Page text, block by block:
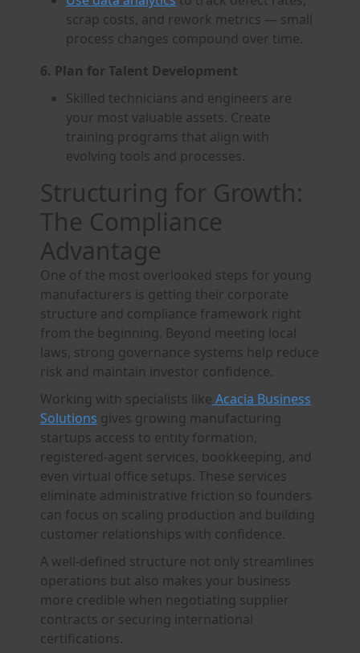
scrap costs, and rework metrics — small
process changes compound over time.
6. Plan for Talent Development
Skilled technicians and engineers are
your most valuable assets. Create
training programs that align with
evolving tools and processes.
Structuring for Growth:
The Compliance
Advantage
One of the most overlooked steps for young
manufacturers is getting their corporate
structure and compliance framework right
from the beginning. Beyond meeting local
laws, strong governance systems help reduce
risk and maintain investor confidence.
Working with specialists like Acacia Business
Solutions gives growing manufacturing
startups access to entity formation,
registered-agent services, bookkeeping, and
even virtual office setups. These services
eliminate administrative friction so founders
can focus on scaling production and building
customer relationships with confidence.
A well-defined structure not only streamlines
operations but also makes your business
more credible when negotiating supplier
contracts or securing international
certifications.